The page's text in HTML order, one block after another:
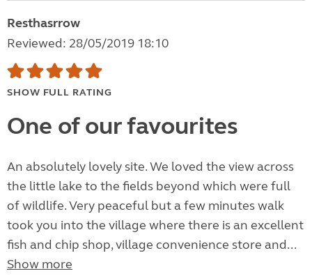
Resthasrrow
Reviewed: 28/05/2019 18:10
SHOW FULL RATING
One of our favourites
An absolutely lovely site. We loved the view across
the little lake to the fields beyond which were full
of wildlife. Very peaceful but a few minutes walk
took you into the village where there is an excellent
fish and chip shop, village convenience store and...
Show more